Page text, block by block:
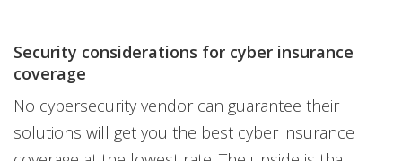
Security considerations for cyber insurance
coverage
No cybersecurity vendor can guarantee their
solutions will get you the best cyber insurance